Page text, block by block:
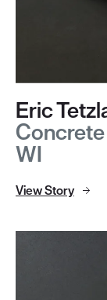
Eric
WI
View Story